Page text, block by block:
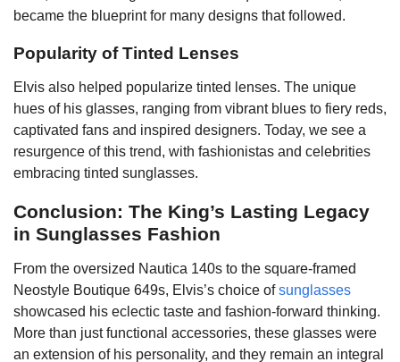
became the blueprint for many designs that followed.
Popularity of Tinted Lenses
Elvis also helped popularize tinted lenses. The unique
hues of his glasses, ranging from vibrant blues to fiery reds,
captivated fans and inspired designers. Today, we see a
resurgence of this trend, with fashionistas and celebrities
embracing tinted sunglasses.
Conclusion: The King’s Lasting Legacy
in Sunglasses Fashion
From the oversized Nautica 140s to the square-framed
Neostyle Boutique 649s, Elvis’s choice ofsunglasses
showcased his eclectic taste and fashion-forward thinking.
More than just functional accessories, these glasses were
an extension of his personality, and they remain an integral